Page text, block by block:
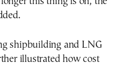
shipbuilding and LNG
illustrated how cost